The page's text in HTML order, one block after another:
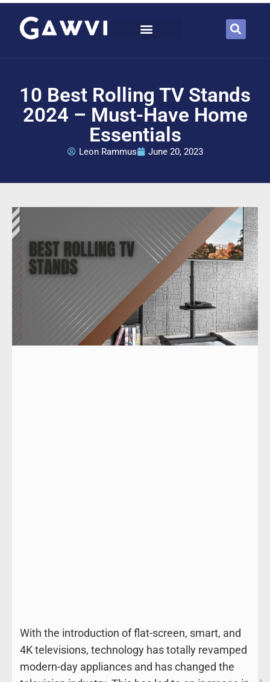
10 Best Rolling TV Stands
2024 – Must-Have Home
Essentials
Leon Rammus June 20, 2023
With the introduction of flat-screen, smart, and
4K televisions, technology has totally revamped
modern-day appliances and has changed the